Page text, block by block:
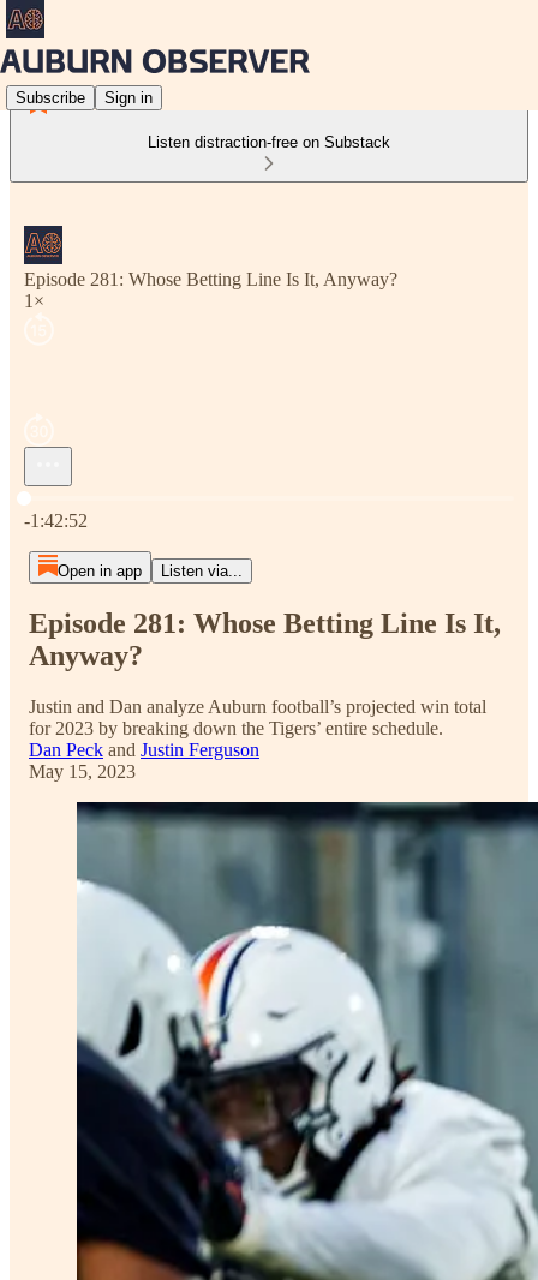
Subscribe Sign in
Listen distraction-free on Substack
Episode 281: Whose Betting Line Is It, Anyway?
1×
Current time: 0:00 / Total time: -1:42:52
-1:42:52
Open in app Listen via...
Episode 281: Whose Betting Line Is It,
Anyway?
Justin and Dan analyze Auburn football’s projected win total
for 2023 by breaking down the Tigers’ entire schedule.
Dan Peck and Justin Ferguson
May 15, 2023